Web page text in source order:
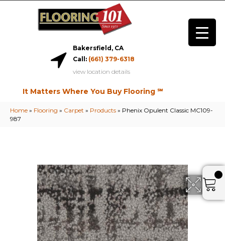
Bakersfield, CA
Call: (661) 379-6318
view location details
It Matters Where You Buy Flooring ℠
Home » Flooring » Carpet » Products » Phenix Opulent Classic MC109-
987